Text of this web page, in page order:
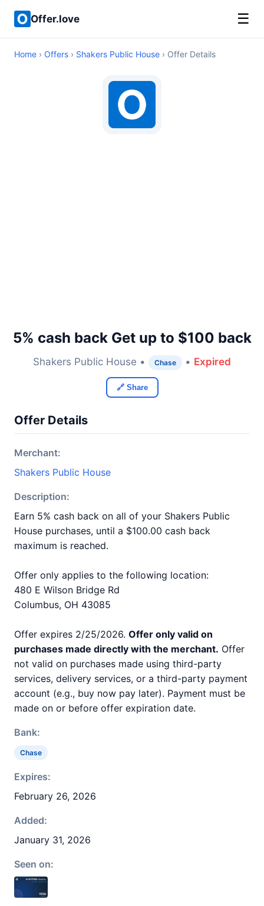
Offer.love ☰
Home › Offers › Shakers Public House › Offer Details
5% cash back Get up to $100 back
Shakers Public House • Chase • Expired
🔗 Share
Offer Details
Merchant:
Shakers Public House
Description:
Earn 5% cash back on all of your Shakers Public
House purchases, until a $100.00 cash back
maximum is reached.
Offer only applies to the following location:
480 E Wilson Bridge Rd
Columbus, OH 43085
Offer expires 2/25/2026. Offer only valid on
purchases made directly with the merchant. Offer
not valid on purchases made using third-party
services, delivery services, or a third-party payment
account (e.g., buy now pay later). Payment must be
made on or before offer expiration date.
Bank:
Chase
Expires:
February 26, 2026
Added:
January 31, 2026
Seen on: